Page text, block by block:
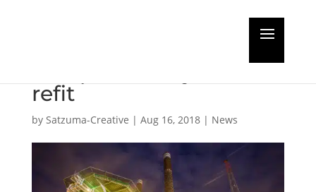
refit
by Satzuma-Creative | Aug 16, 2018| News